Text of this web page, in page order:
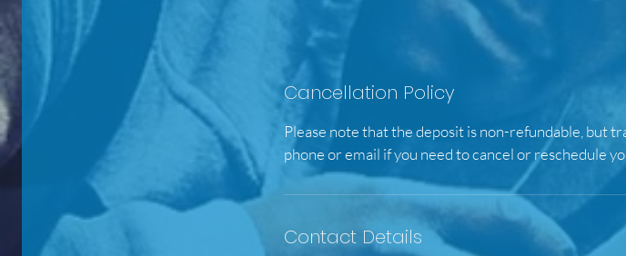
Cancellation Policy
Please note that the deposit is non-refundable, but
phone or email if you need to cancel or reschedule
Contact Details